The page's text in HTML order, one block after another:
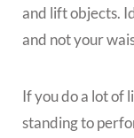
and lift objects.
and not your
If you do a lot of
standing to